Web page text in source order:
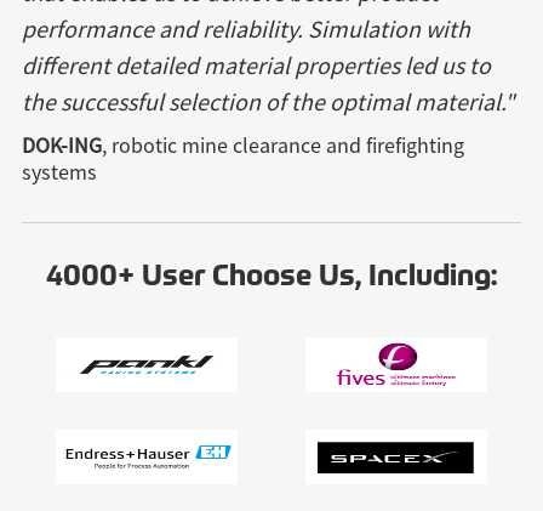
performance and reliability. Simulation with
different detailed material properties led us to
the successful selection of the optimal material."
DOK-ING, robotic mine clearance and firefighting
systems
4000+ User Choose Us, Including: